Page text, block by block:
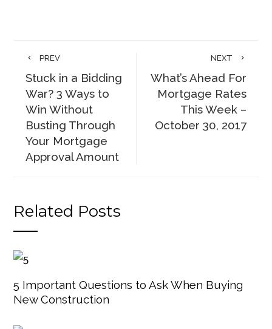
PREV
Stuck in a Bidding
War? 3 Ways to
Win Without
Busting Through
Your Mortgage
Approval Amount
NEXT
What’s Ahead For
Mortgage Rates
This Week –
October 30, 2017
Related Posts
5 Important Questions to Ask When Buying
New Construction